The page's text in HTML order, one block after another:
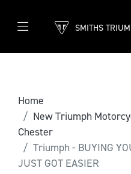
SMITHS
Home
New Triumph
Chester
Triumph - BUYING
JUST GOT EASIER